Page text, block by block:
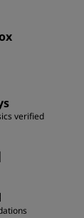
verified